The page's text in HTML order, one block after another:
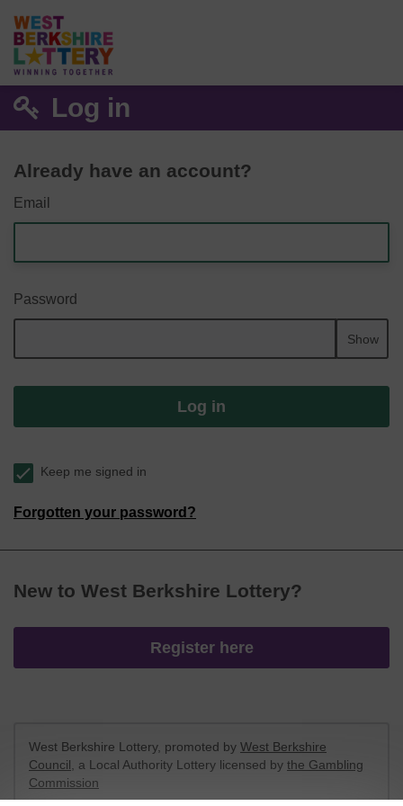
Log in
Already have an account?
Email
Password
Show
Log in
Keep me signed in
Forgotten your password?
New to West Berkshire Lottery?
Register here
West Berkshire Lottery, promoted by West Berkshire
Council , a Local Authority Lottery licensed by the Gambling
Commission